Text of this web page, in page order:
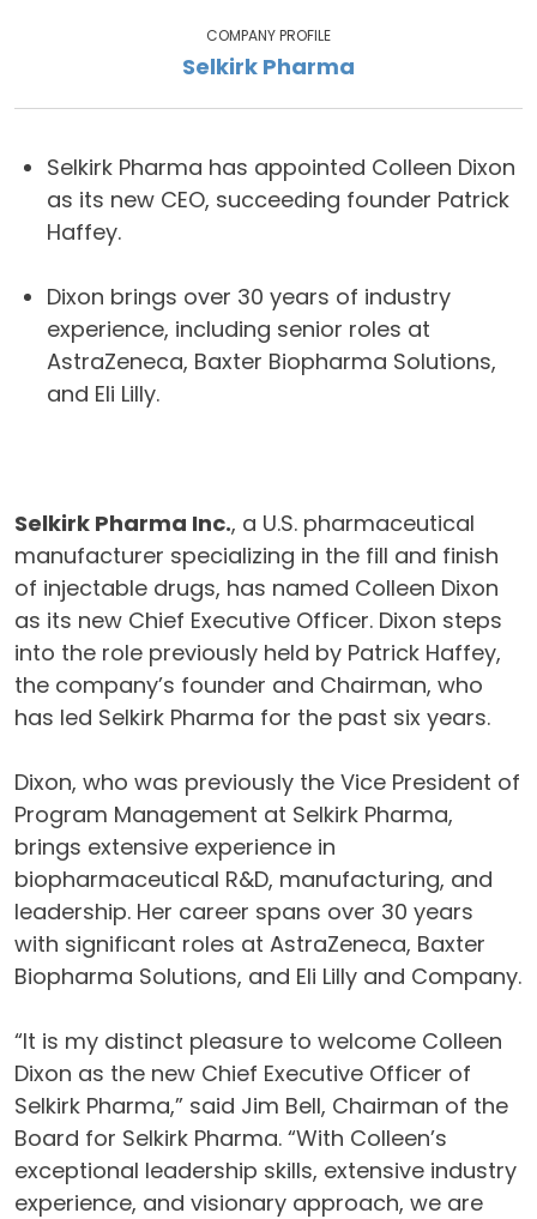
COMPANY PROFILE
Selkirk Pharma
Selkirk Pharma has appointed Colleen Dixon
as its new CEO, succeeding founder Patrick
Haffey.
Dixon brings over 30 years of industry
experience, including senior roles at
AstraZeneca, Baxter Biopharma Solutions,
and Eli Lilly.
Selkirk Pharma Inc., a U.S. pharmaceutical
manufacturer specializing in the fill and finish
of injectable drugs, has named Colleen Dixon
as its new Chief Executive Officer. Dixon steps
into the role previously held by Patrick Haffey,
the company’s founder and Chairman, who
has led Selkirk Pharma for the past six years.
Dixon, who was previously the Vice President of
Program Management at Selkirk Pharma,
brings extensive experience in
biopharmaceutical R&D, manufacturing, and
leadership. Her career spans over 30 years
with significant roles at AstraZeneca, Baxter
Biopharma Solutions, and Eli Lilly and Company.
“It is my distinct pleasure to welcome Colleen
Dixon as the new Chief Executive Officer of
Selkirk Pharma,” said Jim Bell, Chairman of the
Board for Selkirk Pharma. “With Colleen’s
exceptional leadership skills, extensive industry
experience, and visionary approach, we are